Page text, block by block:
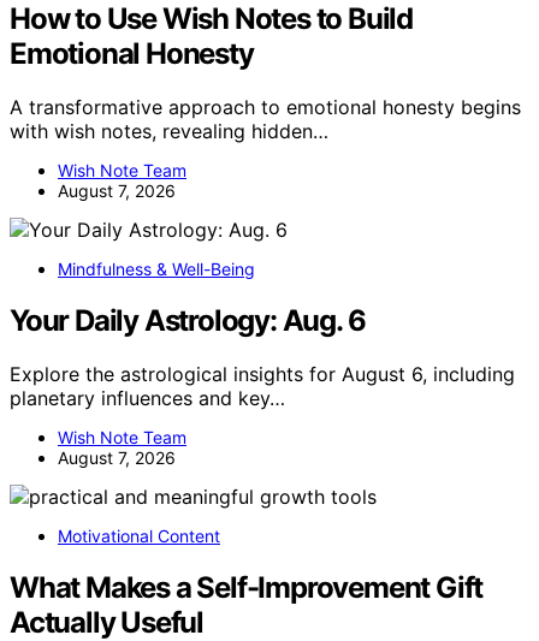
How to Use Wish Notes to Build
Emotional Honesty
A transformative approach to emotional honesty begins
with wish notes, revealing hidden…
Wish Note Team
August 7, 2026
Mindfulness & Well-Being
Your Daily Astrology: Aug. 6
Explore the astrological insights for August 6, including
planetary influences and key…
Wish Note Team
August 7, 2026
Motivational Content
What Makes a Self-Improvement Gift
Actually Useful